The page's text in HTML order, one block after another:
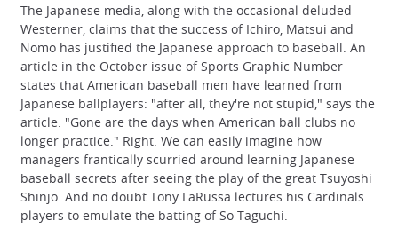
The Japanese media, along with the occasional deluded
Westerner, claims that the success of Ichiro, Matsui and
Nomo has justified the Japanese approach to baseball. An
article in the October issue of Sports Graphic Number
states that American baseball men have learned from
Japanese ballplayers: "after all, they're not stupid," says the
article. "Gone are the days when American ball clubs no
longer practice." Right. We can easily imagine how
managers frantically scurried around learning Japanese
baseball secrets after seeing the play of the great Tsuyoshi
Shinjo. And no doubt Tony LaRussa lectures his Cardinals
players to emulate the batting of So Taguchi.